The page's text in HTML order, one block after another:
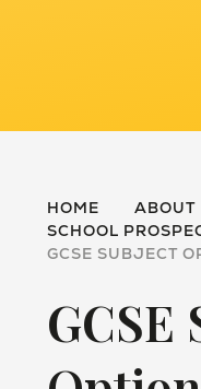
HOME
ABOUT
SCHOOL
GCSE SUBJECT
GCSE